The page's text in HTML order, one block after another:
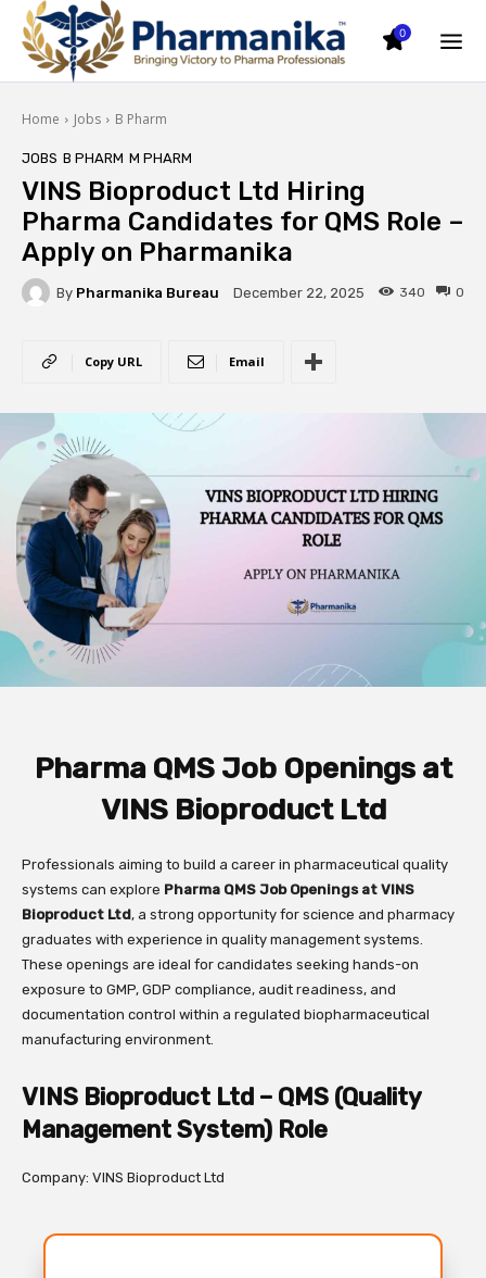
0
Home Jobs B Pharm
JOBS B PHARM M PHARM
VINS Bioproduct Ltd Hiring
Pharma Candidates for QMS Role –
Apply on Pharmanika
By Pharmanika Bureau December 22, 2025 0
340
Copy URL Email
Pharma QMS Job Openings at
VINS Bioproduct Ltd
Professionals aiming to build a career in pharmaceutical quality
systems can explore Pharma QMS Job Openings at VINS
Bioproduct Ltd, a strong opportunity for science and pharmacy
graduates with experience in quality management systems.
These openings are ideal for candidates seeking hands-on
exposure to GMP, GDP compliance, audit readiness, and
documentation control within a regulated biopharmaceutical
manufacturing environment.
VINS Bioproduct Ltd – QMS (Quality
Management System) Role
Company: VINS Bioproduct Ltd